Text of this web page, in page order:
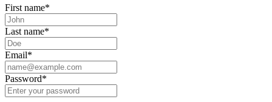
First name*
Last name*
Email*
Password*